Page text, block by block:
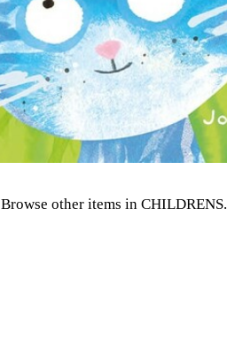
Browse other items in CHILDRENS.